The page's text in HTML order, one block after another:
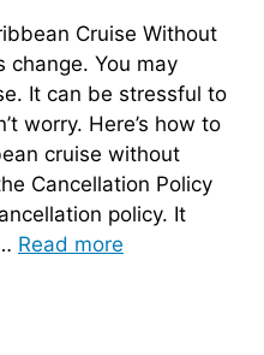
Cruise Without
change. You may
It can be stressful to
worry. Here’s how to
cruise without
Cancellation Policy
policy. It
Read more